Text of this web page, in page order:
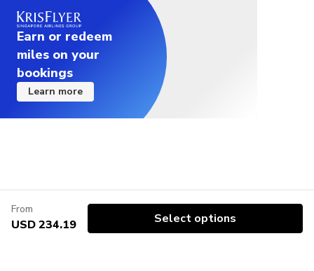
Earn or redeem
miles on your
bookings
Learn more
From
USD 234.19 Select options